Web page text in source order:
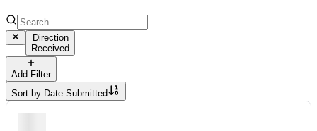
Direction
Received
Add Filter
Sort by Date Submitted